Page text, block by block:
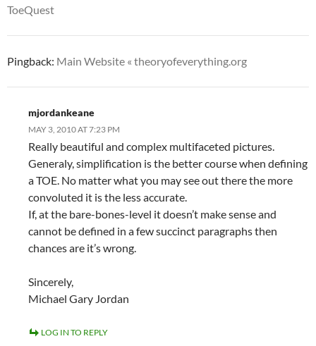
ToeQuest
Pingback: Main Website « theoryofeverything.org
mjordankeane
MAY 3, 2010 AT 7:23 PM
Really beautiful and complex multifaceted pictures.
Generaly, simplification is the better course when defining
a TOE. No matter what you may see out there the more
convoluted it is the less accurate.
If, at the bare-bones-level it doesn’t make sense and
cannot be defined in a few succinct paragraphs then
chances are it’s wrong.
Sincerely,
Michael Gary Jordan
LOG IN TO REPLY